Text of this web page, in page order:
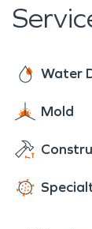
of antiques,
County,
OH is a
unique
Water
Mold